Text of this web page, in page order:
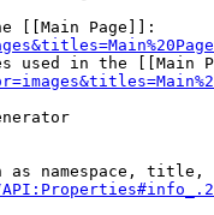
[[Main Page]]:
used in the [[Main
as namespace, title,